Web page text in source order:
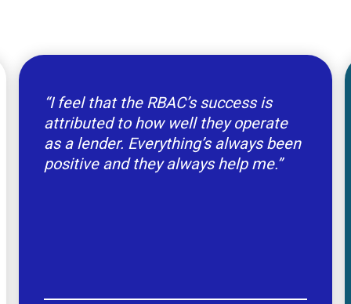
“I feel that the RBAC’s success is
attributed to how well they operate
as a lender. Everything’s always been
positive and they always help me.”